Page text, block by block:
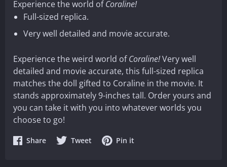
Experience the world of Coraline!
Full-sized replica.
Very well detailed and movie accurate.
Experience the weird world of Coraline!Very well
detailed and movie accurate, this full-sized replica
matches the doll gifted to Coraline in the movie. It
stands approximately 9-inches tall. Order yours and
you can take it with you into whatever worlds you
choose to go!
ShareShare Tweet Share Pin it